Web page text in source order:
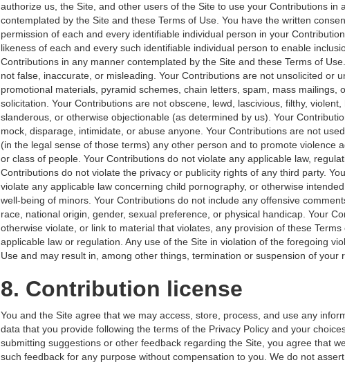
authorize us, the Site, and other users of the Site to use your Contributions in
contemplated by the Site and these Terms of Use. You have the written
permission of each and every identifiable individual person in your
likeness of each and every such identifiable individual person to enable
Contributions in any manner contemplated by the Site and these Terms of
not false, inaccurate, or misleading. Your Contributions are not unsolicited or
promotional materials, pyramid schemes, chain letters, spam, mass mailings,
solicitation. Your Contributions are not obscene, lewd, lascivious, filthy, violent,
slanderous, or otherwise objectionable (as determined by us). Your
mock, disparage, intimidate, or abuse anyone. Your Contributions are not
(in the legal sense of those terms) any other person and to promote violence
or class of people. Your Contributions do not violate any applicable law,
Contributions do not violate the privacy or publicity rights of any third party.
violate any applicable law concerning child pornography, or otherwise
well-being of minors. Your Contributions do not include any offensive
race, national origin, gender, sexual preference, or physical handicap. Your
otherwise violate, or link to material that violates, any provision of these Terms
applicable law or regulation. Any use of the Site in violation of the foregoing
Use and may result in, among other things, termination or suspension of your
8. Contribution license
You and the Site agree that we may access, store, process, and use any
data that you provide following the terms of the Privacy Policy and your
submitting suggestions or other feedback regarding the Site, you agree that
such feedback for any purpose without compensation to you. We do not